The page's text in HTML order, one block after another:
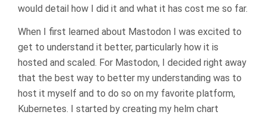
would detail how I did it and what it has cost me so far.
When I first learned about Mastodon I was excited to
get to understand it better, particularly how it is
hosted and scaled. For Mastodon, I decided right away
that the best way to better my understanding was to
host it myself and to do so on my favorite platform,
Kubernetes. I started by creating my helm chart